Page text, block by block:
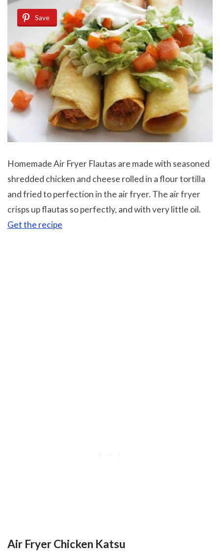
Save
Homemade Air Fryer Flautas are made with seasoned
shredded chicken and cheese rolled in a flour tortilla
and fried to perfection in the air fryer. The air fryer
crisps up flautas so perfectly, and with very little oil.
Get the recipe
Air Fryer Chicken Katsu